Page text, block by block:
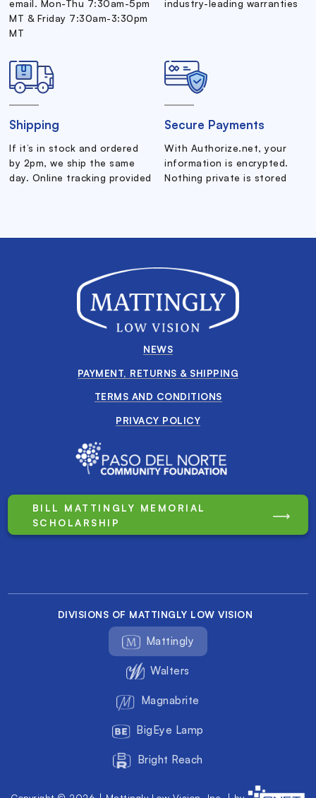
email. Mon-Thu 7:30am-5pm
MT & Friday 7:30am-3:30pm
MT
industry-leading warranties
Shipping
If it’s in stock and ordered
by 2pm, we ship the same
day. Online tracking provided
Secure Payments
With Authorize.net, your
information is encrypted.
Nothing private is stored
NEWS
PAYMENT, RETURNS & SHIPPING
TERMS AND CONDITIONS
PRIVACY POLICY
BILL MATTINGLY MEMORIAL
SCHOLARSHIP
DIVISIONS OF MATTINGLY LOW VISION
Mattingly
Walters
Magnabrite
BigEye Lamp
Bright Reach